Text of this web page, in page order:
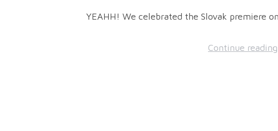
YEAHH! We celebrated the Slovak premiere
Continue reading